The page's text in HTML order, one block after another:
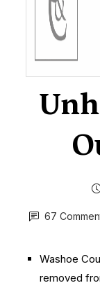
67
Washoe
removed